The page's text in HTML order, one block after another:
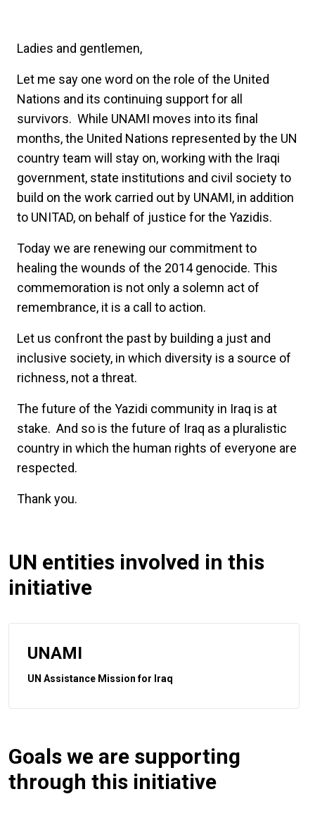
Ladies and gentlemen,
Let me say one word on the role of the United
Nations and its continuing support for all
survivors. While UNAMI moves into its final
months, the United Nations represented by the UN
country team will stay on, working with the Iraqi
government, state institutions and civil society to
build on the work carried out by UNAMI, in addition
to UNITAD, on behalf of justice for the Yazidis.
Today we are renewing our commitment to
healing the wounds of the 2014 genocide. This
commemoration is not only a solemn act of
remembrance, it is a call to action.
Let us confront the past by building a just and
inclusive society, in which diversity is a source of
richness, not a threat.
The future of the Yazidi community in Iraq is at
stake. And so is the future of Iraq as a pluralistic
country in which the human rights of everyone are
respected.
Thank you.
UN entities involved in this
initiative
UNAMI
UN Assistance Mission for Iraq
Goals we are supporting
through this initiative